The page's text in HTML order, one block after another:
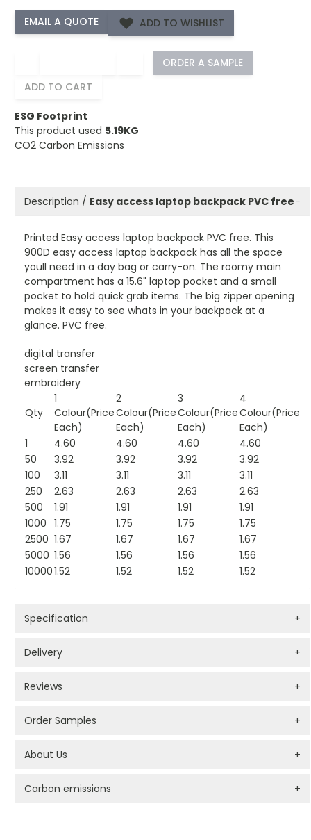
ADD TO WISHLIST
ORDER A SAMPLE
ADD TO CART
ESG Footprint
This product used 5.19KG
CO2 Carbon Emissions
Description / Easy access laptop backpack PVC free−
Printed Easy access laptop backpack PVC free. This
900D easy access laptop backpack has all the space
youll need in a day bag or carry-on. The roomy main
compartment has a 15.6" laptop pocket and a small
pocket to hold quick grab items. The big zipper opening
makes it easy to see whats in your backpack at a
glance. PVC free.
digital transfer
screen transfer
embroidery
Qty
1
Colour(Price
Each)
2
Colour(Price
Each)
3
Colour(Price
Each)
4
Colour(Price
Each)
1
4.60 4.60 4.60
4.60
50
3.92 3.92 3.92
3.92
100
3.11 3.11 3.11
3.11
250
2.63 2.63 2.63
2.63
500
1.91 1.91 1.91
1.91
1000 1.75 1.75 1.75
1.75
2500 1.67 1.67 1.67
1.67
5000 1.56 1.56 1.56
1.56
100001.52 1.52 1.52 1.52
Specification +
Delivery +
Reviews +
Order Samples +
About Us +
Carbon emissions +